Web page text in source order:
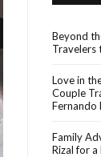
Beyond
Travelers
Love in
Couple
Fernando
Family
Rizal for